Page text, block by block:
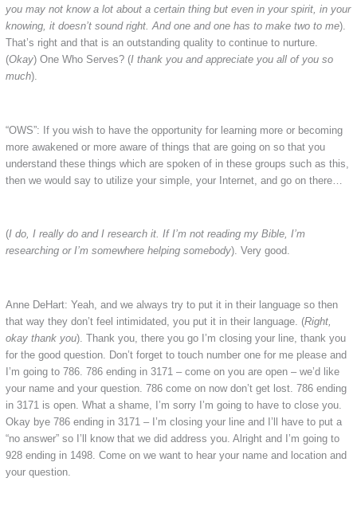
you may not know a lot about a certain thing but even in your spirit, in your
knowing, it doesn’t sound right. And one and one has to make two to me).
That’s right and that is an outstanding quality to continue to nurture.
(Okay) One Who Serves? (I thank you and appreciate you all of you so
much).
“OWS”: If you wish to have the opportunity for learning more or becoming
more awakened or more aware of things that are going on so that you
understand these things which are spoken of in these groups such as this,
then we would say to utilize your simple, your Internet, and go on there…
(I do, I really do and I research it. If I’m not reading my Bible, I’m
researching or I’m somewhere helping somebody). Very good.
Anne DeHart: Yeah, and we always try to put it in their language so then
that way they don’t feel intimidated, you put it in their language. (Right,
okay thank you). Thank you, there you go I’m closing your line, thank you
for the good question. Don’t forget to touch number one for me please and
I’m going to 786. 786 ending in 3171 – come on you are open – we’d like
your name and your question. 786 come on now don’t get lost. 786 ending
in 3171 is open. What a shame, I’m sorry I’m going to have to close you.
Okay bye 786 ending in 3171 – I’m closing your line and I’ll have to put a
“no answer” so I’ll know that we did address you. Alright and I’m going to
928 ending in 1498. Come on we want to hear your name and location and
your question.